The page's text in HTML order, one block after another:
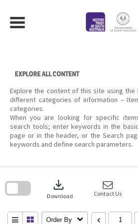
content
EXPLORE ALL CONTENT
Explore the content of this site using
different categories of information –
categories.
When you are looking for specific
search tools; enter keywords in the
page or in the header, or the Search
keywords and define search parameters.
download
Download Contact Us
Order By
search